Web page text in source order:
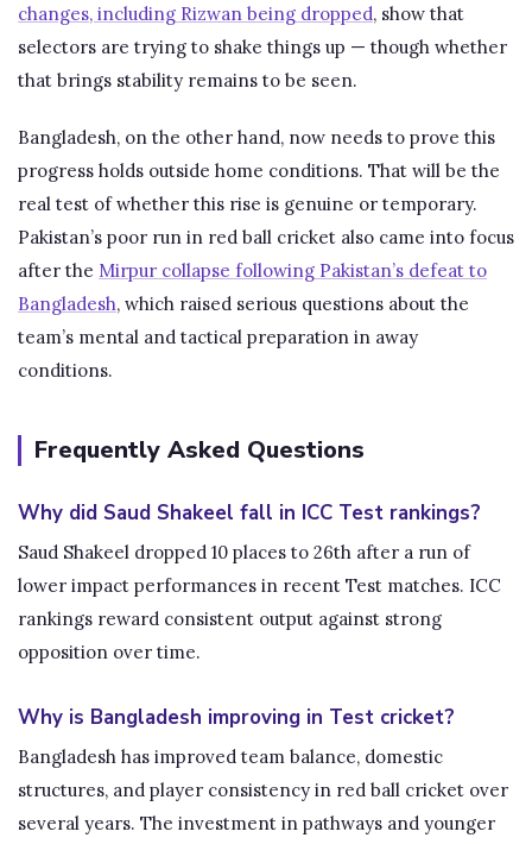
changes, including Rizwan being dropped, show that
selectors are trying to shake things up — though whether
that brings stability remains to be seen.
Bangladesh, on the other hand, now needs to prove this
progress holds outside home conditions. That will be the
real test of whether this rise is genuine or temporary.
Pakistan’s poor run in red ball cricket also came into focus
after the Mirpur collapse following Pakistan’s defeat to
Bangladesh, which raised serious questions about the
team’s mental and tactical preparation in away
conditions.
Frequently Asked Questions
Why did Saud Shakeel fall in ICC Test rankings?
Saud Shakeel dropped 10 places to 26th after a run of
lower impact performances in recent Test matches. ICC
rankings reward consistent output against strong
opposition over time.
Why is Bangladesh improving in Test cricket?
Bangladesh has improved team balance, domestic
structures, and player consistency in red ball cricket over
several years. The investment in pathways and younger